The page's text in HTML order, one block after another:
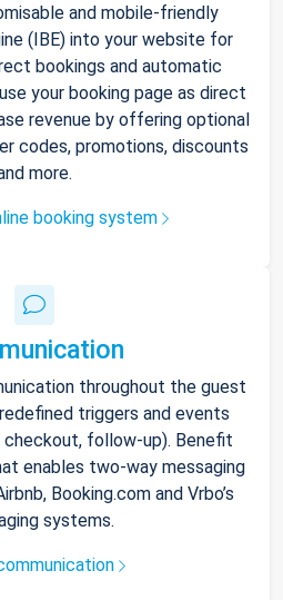
and mobile-friendly
(IBE) into your website for
bookings and automatic
your booking page as direct
revenue by offering optional
codes, promotions, discounts
more.
booking system
throughout the guest
triggers and events
checkout, follow-up). Benefit
enables two-way messaging
Booking.com and Vrbo’s
systems.